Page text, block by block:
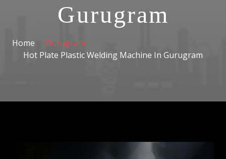
Gurugram
Home
Gurugram
Hot Plate Plastic Welding Machine In Gurugram